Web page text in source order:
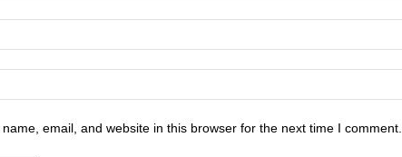
email, and website in this browser for the next time I comment.